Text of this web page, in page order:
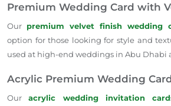
Premium Wedding Card with
Our premium velvet finish wedding
option for those looking for style and
used at high-end weddings in Abu Dhabi
Acrylic Premium Wedding
Ouracrylic wedding invitation